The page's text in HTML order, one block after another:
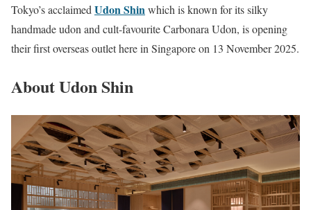
Tokyo’s acclaimed Udon Shinwhich is known for its silky
handmade udon and cult-favourite Carbonara Udon, is opening
their first overseas outlet here in Singapore on 13 November 2025.
About Udon Shin